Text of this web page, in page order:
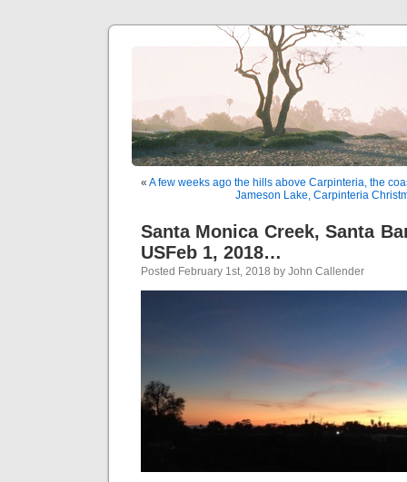
« A few weeks ago the hills above Carpinteria, the
Jameson Lake, Carpinteria
Santa Monica Creek, Santa
USFeb 1, 2018…
Posted February 1st, 2018 by John Callender